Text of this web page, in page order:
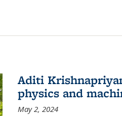
Aditi
physics and
May 2, 2024